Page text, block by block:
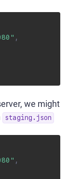
,
we might
staging.json
,